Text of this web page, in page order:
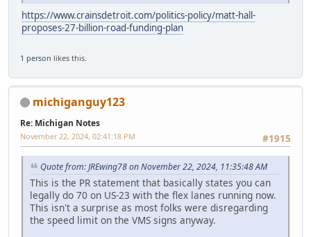
https://www.crainsdetroit.com/politics-policy/matt-hall-
proposes-27-billion-road-funding-plan
1 person likes this.
michiganguy123
Re: Michigan Notes
#1915
November 22, 2024, 02:41:18 PM
Quote from: JREwing78 on November 22, 2024, 11:35:48 AM
This is the PR statement that basically states you can
legally do 70 on US-23 with the flex lanes running now.
This isn't a surprise as most folks were disregarding
the speed limit on the VMS signs anyway.